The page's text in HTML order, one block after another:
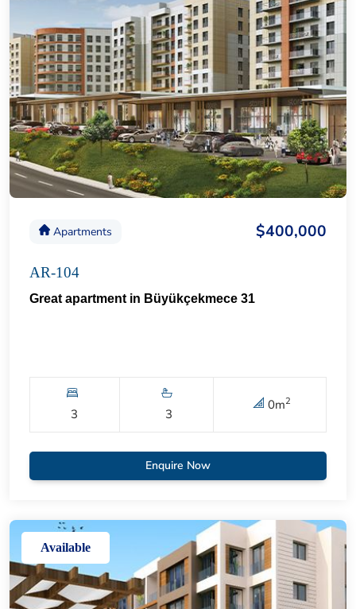
Apartments $400,000
AR-104
Great apartment in Büyükçekmece 31
3 3
0m2
Enquire Now
Available